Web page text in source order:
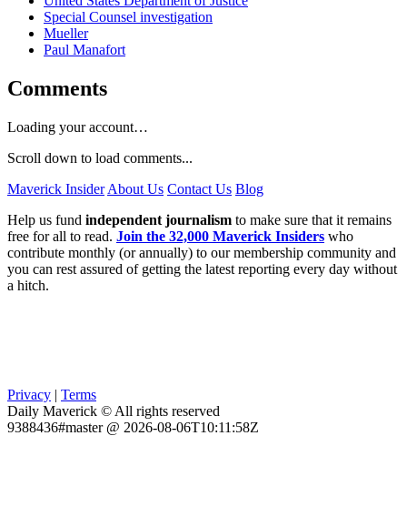
Special Counsel investigation
Mueller
Paul Manafort
Comments
Loading your account…
Scroll down to load comments...
Maverick Insider About Us Contact Us Blog
Help us fund independent journalism to make sure that it remains
free for all to read. Join the 32,000 Maverick Insiders who
contribute monthly (or annually) to our membership community and
you can rest assured of getting the latest reporting every day without
a hitch.
Privacy | Terms
Daily Maverick © All rights reserved
9388436#master @ 2026-08-06T10:11:58Z